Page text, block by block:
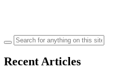
Search
for:
Recent Articles